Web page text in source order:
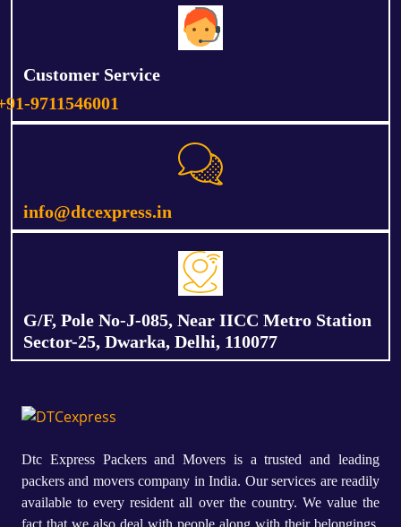
Customer Service
9711546001
info@dtcexpress.in
G/F, Pole No-J-085, Near IICC Metro Station
Sector-25, Dwarka, Delhi, 110077
Dtc Express Packers and Movers is a trusted and leading
packers and movers company in India. Our services are readily
available to every resident all over the country. We value the
fact that we also deal with people along with their belongings.